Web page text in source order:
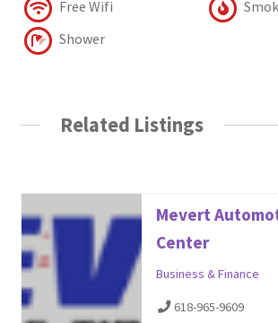
Free Wifi
Shower
Related Listings
Mevert
Center
Business & Finance
618-965-9609